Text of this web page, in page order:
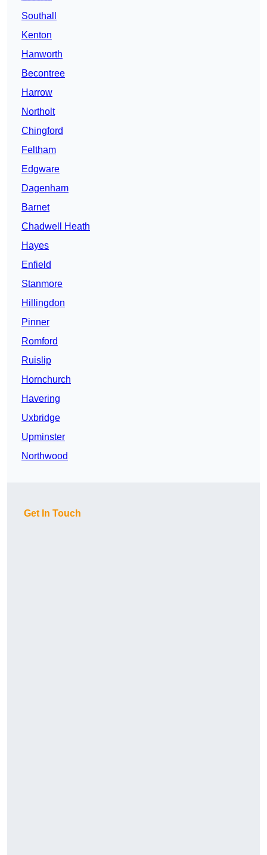
Southall
Kenton
Hanworth
Becontree
Harrow
Northolt
Chingford
Feltham
Edgware
Dagenham
Barnet
Chadwell Heath
Hayes
Enfield
Stanmore
Hillingdon
Pinner
Romford
Ruislip
Hornchurch
Havering
Uxbridge
Upminster
Northwood
Get In Touch